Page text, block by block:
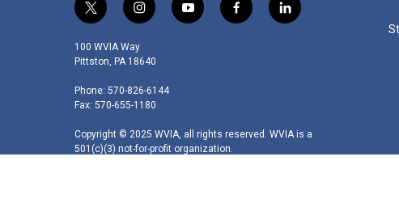
t
i
t
e
r
i
s
t
g
r
a
m
y
f
k
l
n
100 WVIA Way
Pittston, PA 18640
Phone: 570-826-6144
Fax: 570-655-1180
Copyright © 2025 WVIA, all rights reserved. WVIA is a
501(c)(3) not-for-profit organization.